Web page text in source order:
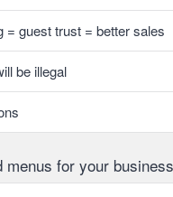
= guest trust = better sales
be illegal
menus for your business